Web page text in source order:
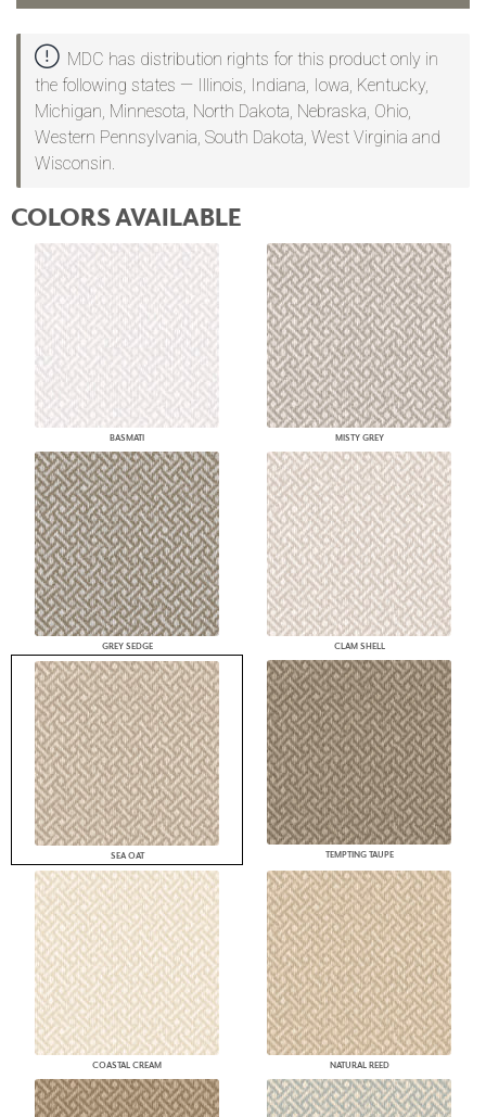
MDC has distribution rights for this product only in
the following states — Illinois, Indiana, Iowa, Kentucky,
Michigan, Minnesota, North Dakota, Nebraska, Ohio,
Western Pennsylvania, South Dakota, West Virginia and
Wisconsin.
COLORS AVAILABLE
BASMATI MISTY GREY
GREY SEDGE CLAM SHELL
SEA OAT TEMPTING TAUPE
COASTAL CREAM NATURAL REED